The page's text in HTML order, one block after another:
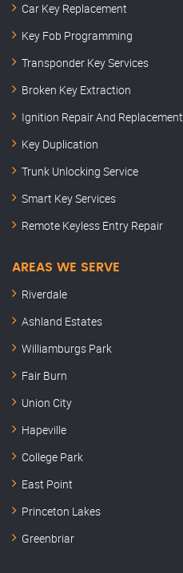
Car Key Replacement
Key Fob Programming
Transponder Key Services
Broken Key Extraction
Ignition Repair And Replacement
Key Duplication
Trunk Unlocking Service
Smart Key Services
Remote Keyless Entry Repair
AREAS WE SERVE
Riverdale
Ashland Estates
Williamburgs Park
Fair Burn
Union City
Hapeville
College Park
East Point
Princeton Lakes
Greenbriar